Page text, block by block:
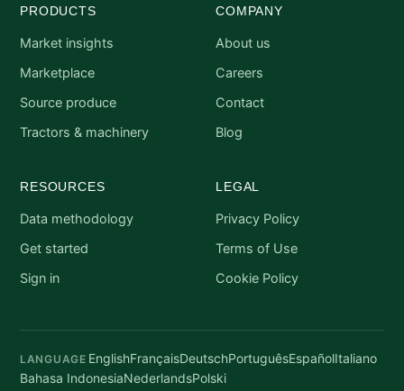
PRODUCTS
Market insights
Marketplace
Source produce
Tractors & machinery
COMPANY
About us
Careers
Contact
Blog
RESOURCES
Data methodology
Get started
Sign in
LEGAL
Privacy Policy
Terms of Use
Cookie Policy
LANGUAGE EnglishFrançaisDeutschPortuguêsEspañolItaliano
Bahasa IndonesiaNederlandsPolski